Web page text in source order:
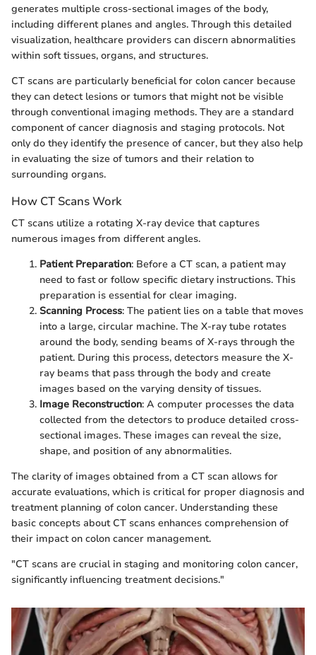
generates multiple cross-sectional images of the body,
including different planes and angles. Through this detailed
visualization, healthcare providers can discern abnormalities
within soft tissues, organs, and structures.
CT scans are particularly beneficial for colon cancer because
they can detect lesions or tumors that might not be visible
through conventional imaging methods. They are a standard
component of cancer diagnosis and staging protocols. Not
only do they identify the presence of cancer, but they also help
in evaluating the size of tumors and their relation to
surrounding organs.
How CT Scans Work
CT scans utilize a rotating X-ray device that captures
numerous images from different angles.
Patient Preparation: Before a CT scan, a patient may
need to fast or follow specific dietary instructions. This
preparation is essential for clear imaging.
Scanning Process: The patient lies on a table that moves
into a large, circular machine. The X-ray tube rotates
around the body, sending beams of X-rays through the
patient. During this process, detectors measure the X-
ray beams that pass through the body and create
images based on the varying density of tissues.
Image Reconstruction: A computer processes the data
collected from the detectors to produce detailed cross-
sectional images. These images can reveal the size,
shape, and position of any abnormalities.
The clarity of images obtained from a CT scan allows for
accurate evaluations, which is critical for proper diagnosis and
treatment planning of colon cancer. Understanding these
basic concepts about CT scans enhances comprehension of
their impact on colon cancer management.
"CT scans are crucial in staging and monitoring colon cancer,
significantly influencing treatment decisions."